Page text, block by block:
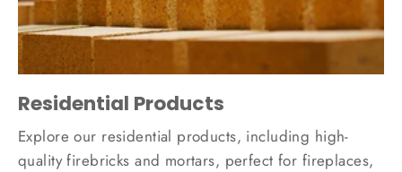
Residential Products
Explore our residential products, including high-
quality firebricks and mortars, perfect for fireplaces,